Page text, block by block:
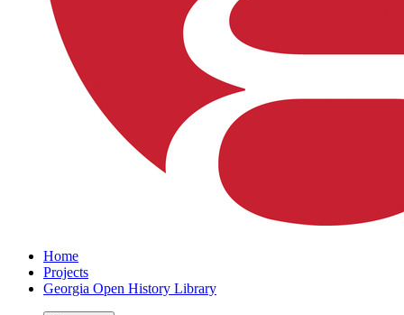
Home
Projects
Georgia Open History Library